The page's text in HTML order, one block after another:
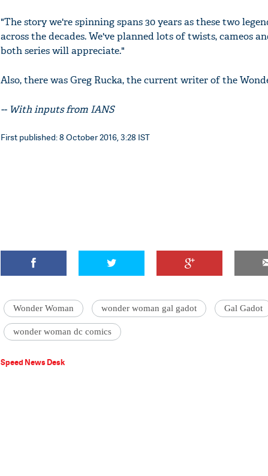
"The story we're spinning spans 30 years as these two
across the decades. We've planned lots of twists, cameos
both series will appreciate."
Also, there was Greg Rucka, the current writer of the
-- With inputs from IANS
First published: 8 October 2016, 3:28 IST
Wonder Woman wonder woman gal gadot Gal Gadot
wonder woman dc comics
Speed News Desk